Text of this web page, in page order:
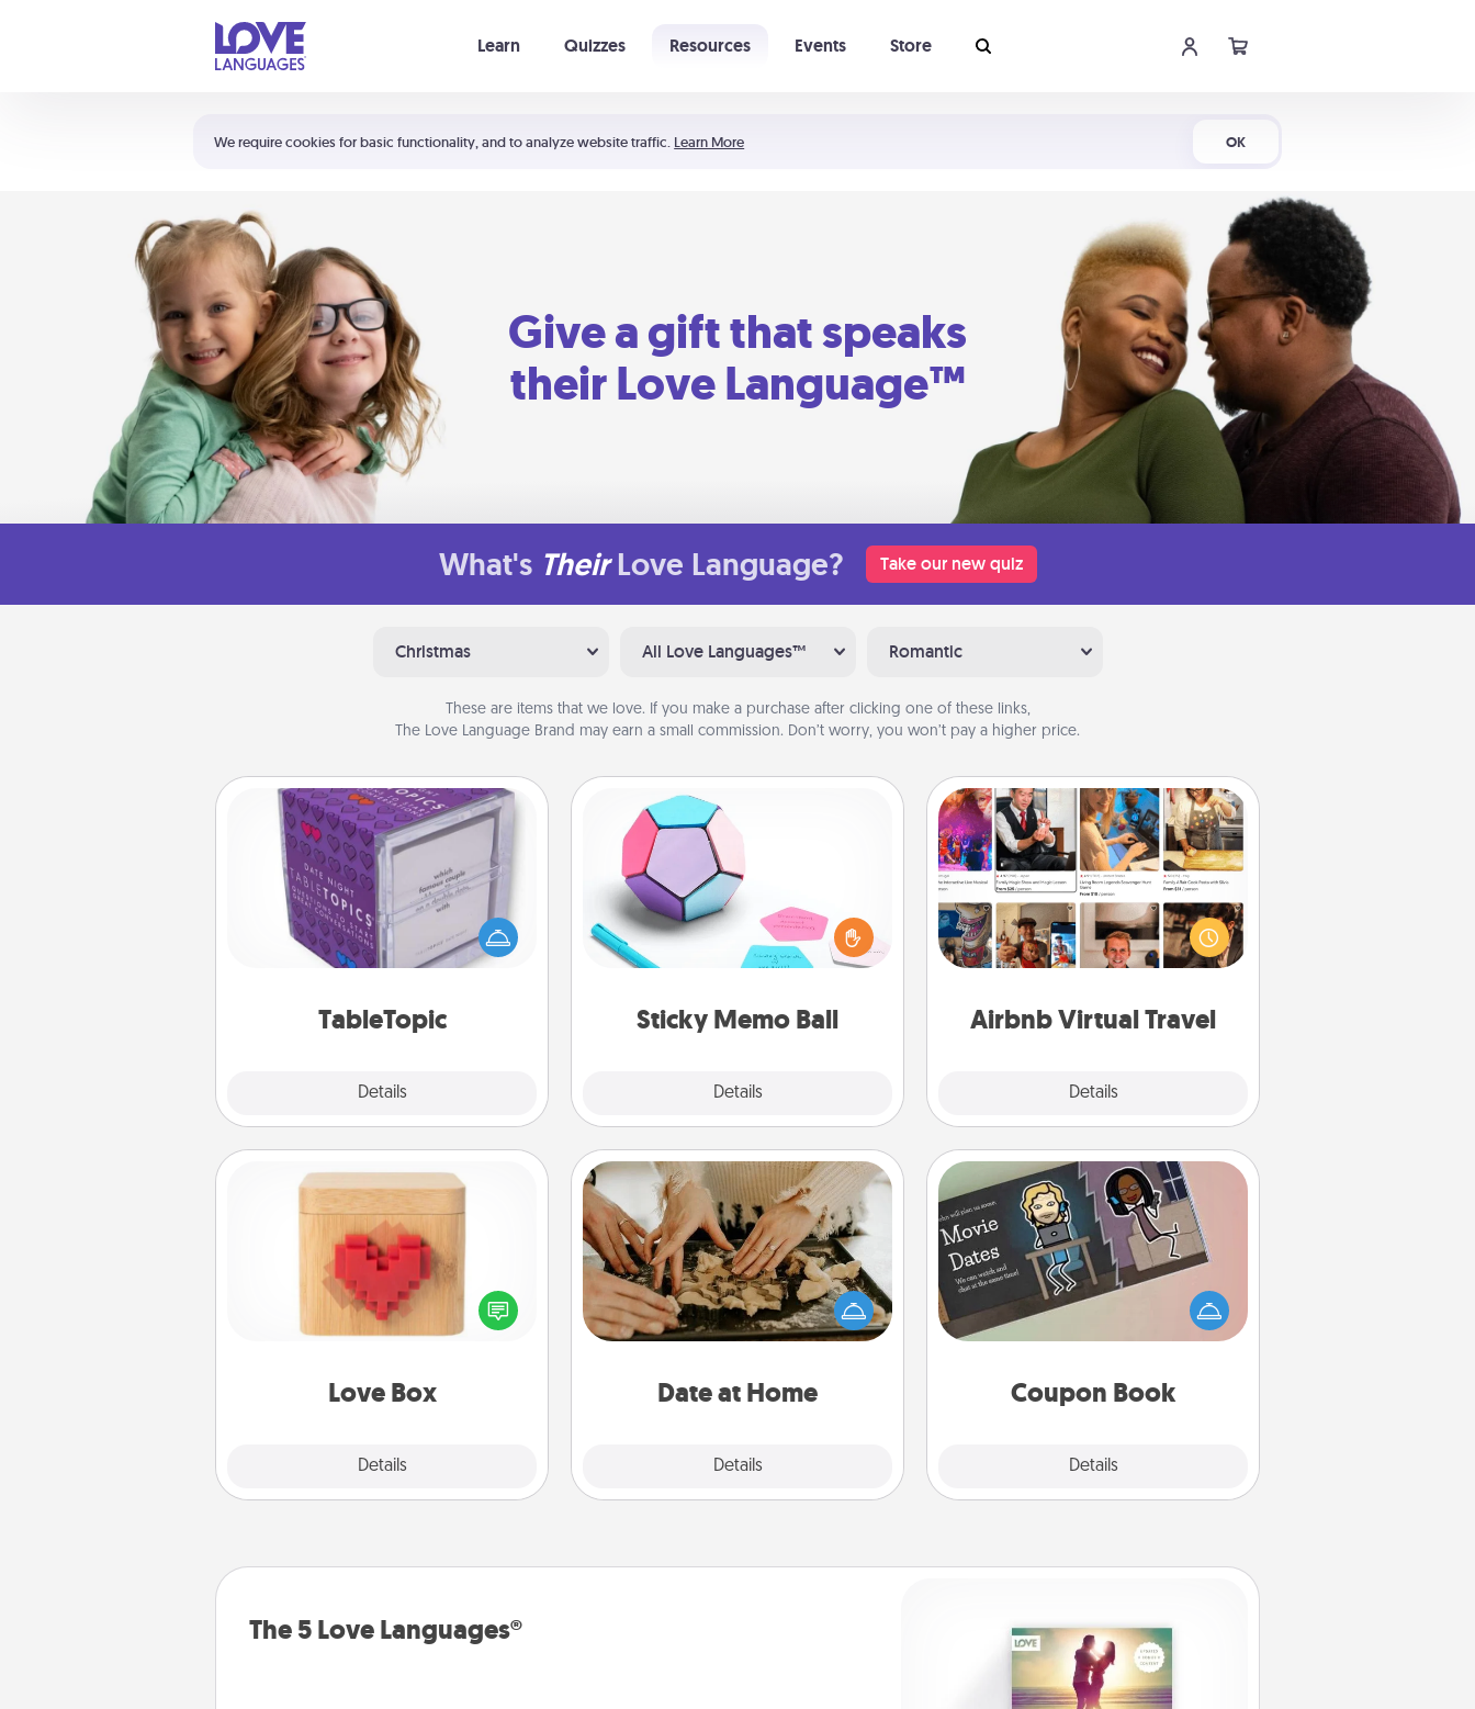
We require cookies for basic functionality, and to analyze website traffic. Learn More OK
Learn Quizzes Resources Events Store
Shortcuts:
Your cart is empty
Give a gift that speaks
their Love Language™
What's Their Love Language? Take our new quiz
Christmas All Love Languages™ Romantic
These are items that we love. If you make a purchase after clicking one of these links,
The Love Language Brand may earn a small commission. Don’t worry, you won’t pay a higher price.
TableTopic
Details
TableTopic
Sometimes after a long day, even
simple conversation can be
challenging. Make it simple and get
everyone talking with whichever
Sticky Memo Ball
Details
Sticky Memo Ball
Take turns writing your favorite
expressions of touches on each
sticky note of the memo ball. Then
play a game—rolling the memo ball
and doing whatever suggestion
tanks are full.
Airbnb Virtual Travel
Details
Airbnb Virtual Travel
Airbnb offers virtual experiences
from across the world! Book a trip to
see sheep in New Zealand or visit a
temple in Japan, all from the comfort
Love Box
Details
Love Box
Here's a fun way to stay connected
and send your love in a long-
Date at Home
Details
Date at Home
Arrange to have a friend or family
member watch the kids overnight
and then plan all the details for an
exquisite evening. Click for dinner
relaxing activities!
Coupon Book
Details
Coupon Book
What better gift for the Acts of
Service person in your life than a
coupon book filled with coupons
The 5 Love Languages®